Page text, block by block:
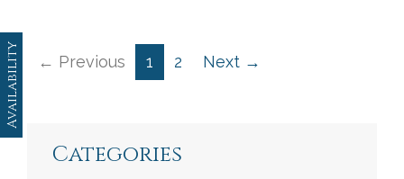
Availability ← Previous 1 2 Next →
Categories